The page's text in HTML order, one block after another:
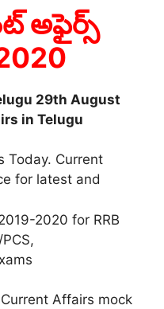
అఫైర్స్
29th August
in Telugu
Today. Current
for latest and
2020 for RRB
Affairs mock